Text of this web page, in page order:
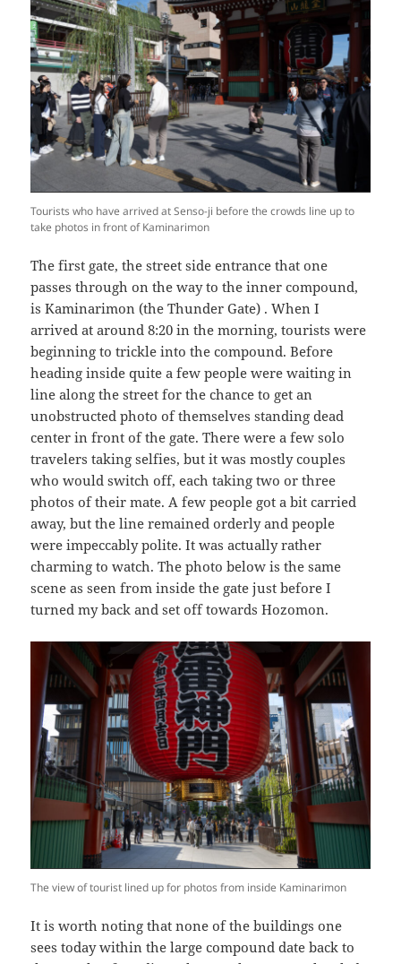
Tourists who have arrived at Senso-ji before the crowds line up to
take photos in front of Kaminarimon
The first gate, the street side entrance that one
passes through on the way to the inner compound,
is Kaminarimon (the Thunder Gate) . When I
arrived at around 8:20 in the morning, tourists were
beginning to trickle into the compound. Before
heading inside quite a few people were waiting in
line along the street for the chance to get an
unobstructed photo of themselves standing dead
center in front of the gate. There were a few solo
travelers taking selfies, but it was mostly couples
who would switch off, each taking two or three
photos of their mate. A few people got a bit carried
away, but the line remained orderly and people
were impeccably polite. It was actually rather
charming to watch. The photo below is the same
scene as seen from inside the gate just before I
turned my back and set off towards Hozomon.
The view of tourist lined up for photos from inside Kaminarimon
It is worth noting that none of the buildings one
sees today within the large compound date back to